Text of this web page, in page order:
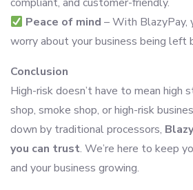
Peace of mind – With BlazyPay,
worry about your business being left
Conclusion
High-risk doesn’t have to mean high
shop, smoke shop, or high-risk
down by traditional processors,
you can trust. We’re here to keep
and your business growing.